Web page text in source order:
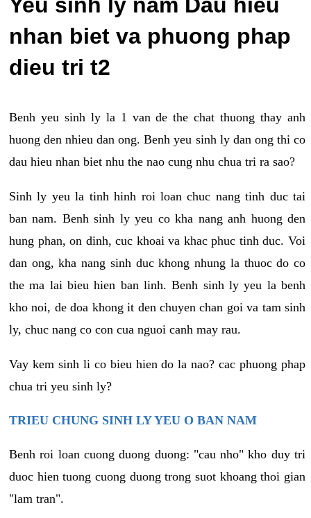
Yeu sinh ly nam Dau hieu
nhan biet va phuong phap
dieu tri t2
Benh yeu sinh ly la 1 van de the chat thuong thay anh
huong den nhieu dan ong. Benh yeu sinh ly dan ong thi co
dau hieu nhan biet nhu the nao cung nhu chua tri ra sao?
Sinh ly yeu la tinh hinh roi loan chuc nang tinh duc tai
ban nam. Benh sinh ly yeu co kha nang anh huong den
hung phan, on dinh, cuc khoai va khac phuc tinh duc. Voi
dan ong, kha nang sinh duc khong nhung la thuoc do co
the ma lai bieu hien ban linh. Benh sinh ly yeu la benh
kho noi, de doa khong it den chuyen chan goi va tam sinh
ly, chuc nang co con cua nguoi canh may rau.
Vay kem sinh li co bieu hien do la nao? cac phuong phap
chua tri yeu sinh ly?
TRIEU CHUNG SINH LY YEU O BAN NAM
Benh roi loan cuong duong duong: "cau nho" kho duy tri
duoc hien tuong cuong duong trong suot khoang thoi gian
"lam tran".